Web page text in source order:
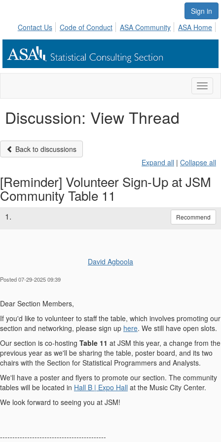
Sign in
Contact Us
Code of Conduct ASA Community ASA Home
Discussion: View Thread
Back to discussions
Expand all | Collapse all
[Reminder] Volunteer Sign-Up at JSM
Community Table 11
1. Recommend
David Agboola
Posted 07-29-2025 09:39
Dear Section Members,
If you'd like to volunteer to staff the table, which involves promoting our
section and networking, please sign up here. We still have open slots.
Our section is co-hosting Table 11 at JSM this year, a change from the
previous year as we'll be sharing the table, poster board, and its two
chairs with the Section for Statistical Programmers and Analysts.
We'll have a poster and flyers to promote our section. The community
tables will be located in Hall B | Expo Hall at the Music City Center.
We look forward to seeing you at JSM!
-------------------------------------------